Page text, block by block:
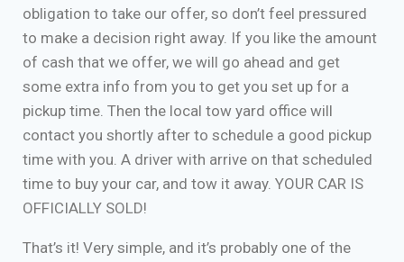
obligation to take our offer, so don’t feel pressured
to make a decision right away. If you like the amount
of cash that we offer, we will go ahead and get
some extra info from you to get you set up for a
pickup time. Then the local tow yard office will
contact you shortly after to schedule a good pickup
time with you. A driver with arrive on that scheduled
time to buy your car, and tow it away. YOUR CAR IS
OFFICIALLY SOLD!
That’s it! Very simple, and it’s probably one of the